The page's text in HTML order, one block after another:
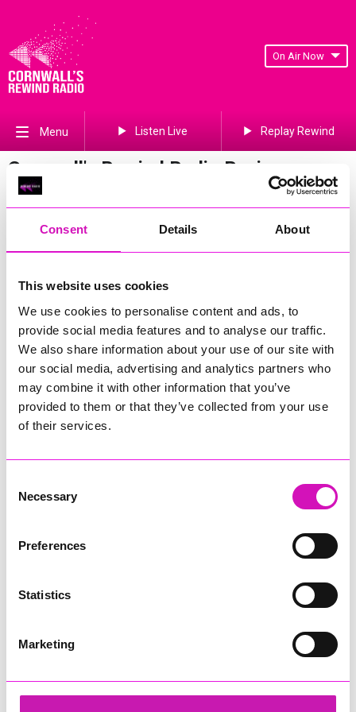
Consent Details About
This website uses cookies
We use cookies to personalise content and ads, to
provide social media features and to analyse our traffic.
We also share information about your use of our site with
our social media, advertising and analytics partners who
may combine it with other information that you’ve
provided to them or that they’ve collected from your use
of their services.
Selection
Necessary
Preferences
Statistics
Marketing
On Air Now
Menu Listen Live Replay Rewind
Cornwall's Rewind Radio Business
Awards 2026 Gallery
Previous Next
423of 841